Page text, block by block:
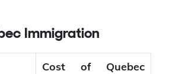
Immigration
Cost of Quebec